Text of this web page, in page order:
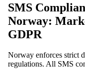
SMS
Norway:
GDPR
Norway enforces strict
regulations. All SMS